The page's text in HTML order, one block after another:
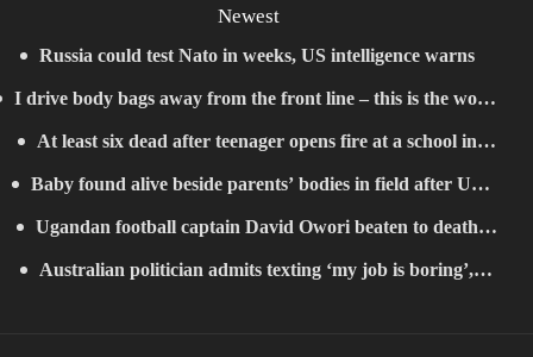
Newest
Russia could test Nato in weeks, US intelligence warns
I drive body bags away from the front line – this is the worst
thing I’ve faced’
At least six dead after teenager opens fire at a school in
Thailand
Baby found alive beside parents’ bodies in field after US
deportation
Ugandan football captain David Owori beaten to death
outside his home in gang robbery
Australian politician admits texting ‘my job is boring’,